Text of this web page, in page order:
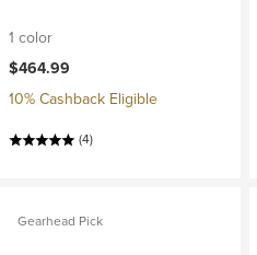
1 color
$464.99
10% Cashback Eligible
(4)
Gearhead Pick